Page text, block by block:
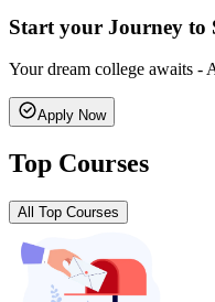
Start your Journey to
Your dream college awaits -
Apply Now
Top Courses
All Top Courses